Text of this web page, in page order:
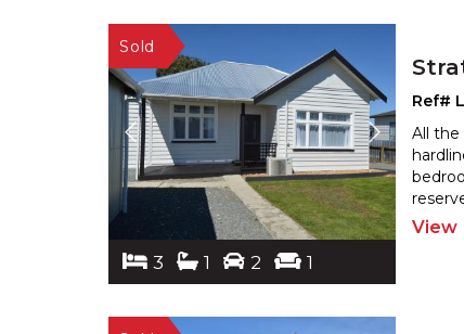
3 1 2 1
Ref#
All the
View